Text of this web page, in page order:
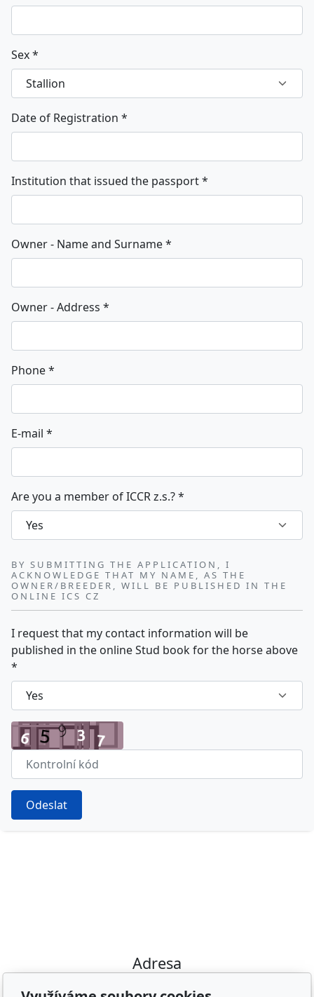
Sex*
Date of Registration *
Institution that issued the passport*
Owner - Name and Surname*
Owner - Address *
Phone*
E-mail *
Are you a member of ICCR z.s.?*
BY SUBMITTING THE APPLICATION, I
ACKNOWLEDGE THAT MY NAME, AS THE
OWNER/BREEDER, WILL BE PUBLISHED IN THE
ONLINE ICS CZ
I request that my contact information will be
published in the online Stud book for the horse above
*
Odeslat
Adresa
Irish Cob the Czech Republic, z.s.